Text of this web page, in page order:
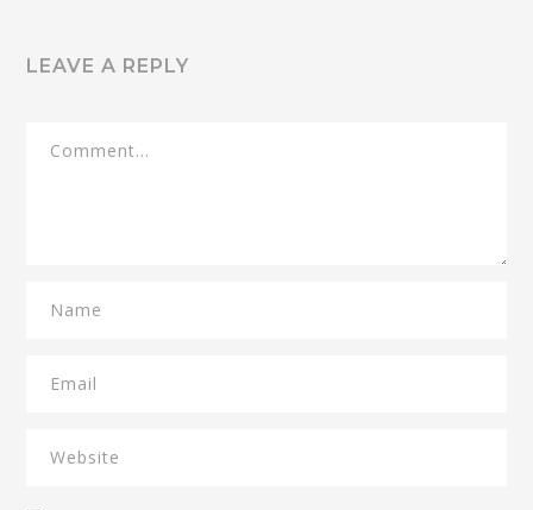
LEAVE A REPLY